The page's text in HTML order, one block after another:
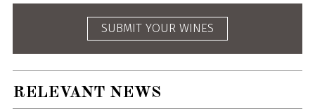
SUBMIT YOUR WINES
RELEVANT NEWS